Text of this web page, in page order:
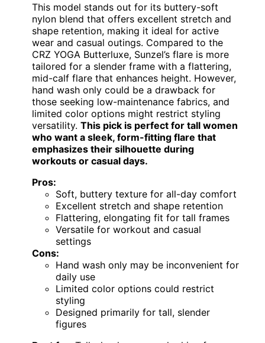
This model stands out for its buttery-soft
nylon blend that offers excellent stretch and
shape retention, making it ideal for active
wear and casual outings. Compared to the
CRZ YOGA Butterluxe, Sunzel’s flare is more
tailored for a slender frame with a flattering,
mid-calf flare that enhances height. However,
hand wash only could be a drawback for
those seeking low-maintenance fabrics, and
limited color options might restrict styling
versatility. This pick is perfect for tall women
who want a sleek, form-fitting flare that
emphasizes their silhouette during
workouts or casual days.
Pros:
Soft, buttery texture for all-day comfort
Excellent stretch and shape retention
Flattering, elongating fit for tall frames
Versatile for workout and casual
settings
Cons:
Hand wash only may be inconvenient for
daily use
Limited color options could restrict
styling
Designed primarily for tall, slender
figures